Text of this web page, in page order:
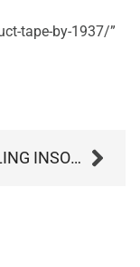
tape-by-1937/”
TACKLING INSOMNIA: THE BENEFITS OF MARIJUANA FOR SLEEP